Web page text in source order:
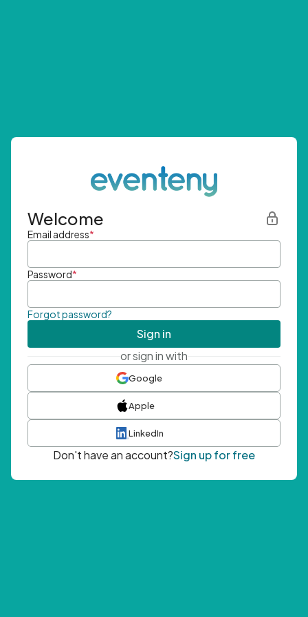
Welcome
Email address*
Password*
Forgot password?
Sign in
or sign in with
Google
Apple
LinkedIn
Don't have an account?Sign up for free